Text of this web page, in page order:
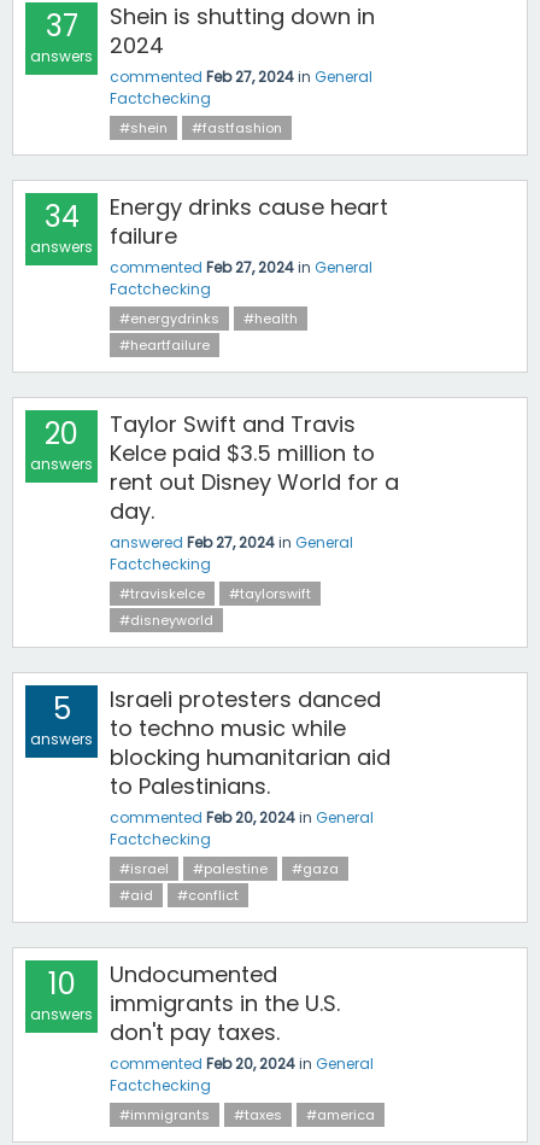
37
answers
Shein is shutting down in
2024
commented Feb 27, 2024in General
Factchecking
#shein #fastfashion
34
answers
Energy drinks cause heart
failure
commented Feb 27, 2024in General
Factchecking
#energydrinks
#health
#heartfailure
20
answers
Taylor Swift and Travis
Kelce paid $3.5 million to
rent out Disney World for a
day.
answered Feb 27, 2024in General
Factchecking
#traviskelce
#taylorswift
#disneyworld
5
answers
Israeli protesters danced
to techno music while
blocking humanitarian aid
to Palestinians.
commented Feb 20, 2024in General
Factchecking
#israel #palestine
#gaza
#aid
#conflict
10
answers
Undocumented
immigrants in the U.S.
don't pay taxes.
commented Feb 20, 2024in General
Factchecking
#immigrants #taxes #america